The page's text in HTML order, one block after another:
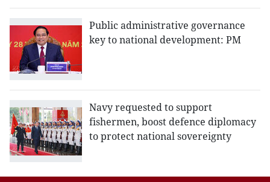
Public administrative governance
key to national development: PM
Navy requested to support
fishermen, boost defence diplomacy
to protect national sovereignty